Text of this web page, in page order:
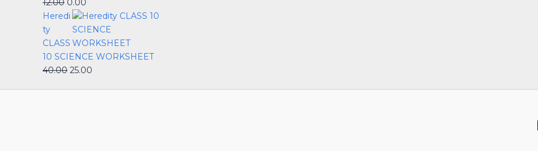
12.00 0.00
Heredi
ty
CLASS
10 SCIENCE WORKSHEET
40.00 25.00